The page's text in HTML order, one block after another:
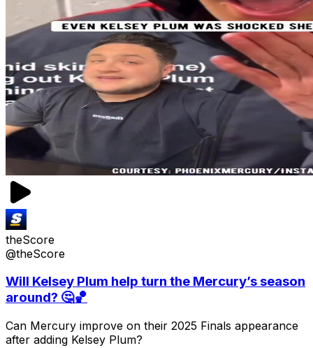
theScore
@theScore
Will Kelsey Plum help turn the Mercury’s season
around? 🤔🏀
Can Mercury improve on their 2025 Finals appearance
after adding Kelsey Plum?